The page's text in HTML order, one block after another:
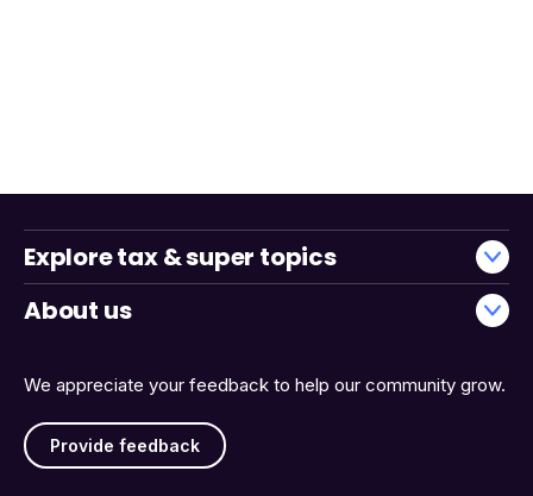
We appreciate your feedback to help our community grow.
Provide feedback
Explore tax & super topics
About us